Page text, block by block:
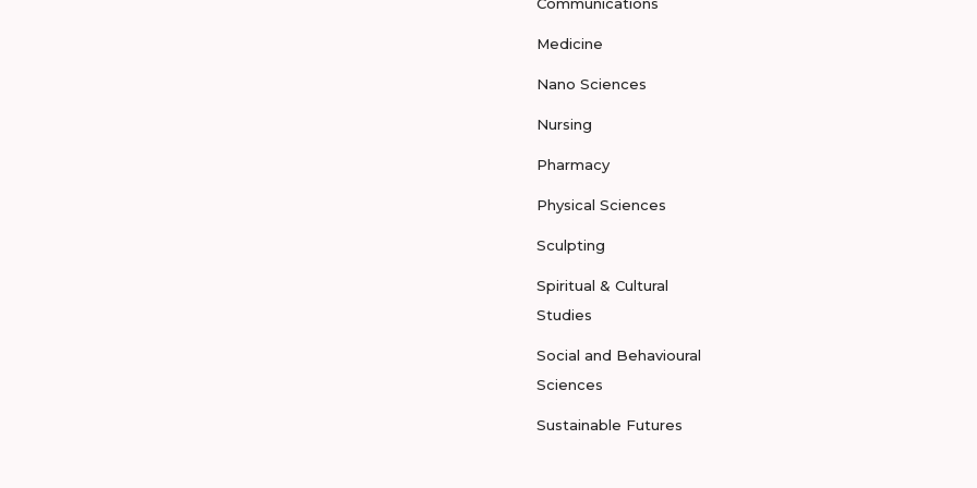
Medicine
Nano Sciences
Nursing
Pharmacy
Physical Sciences
Sculpting
Spiritual & Cultural
Studies
Social and Behavioural
Sciences
Sustainable Futures